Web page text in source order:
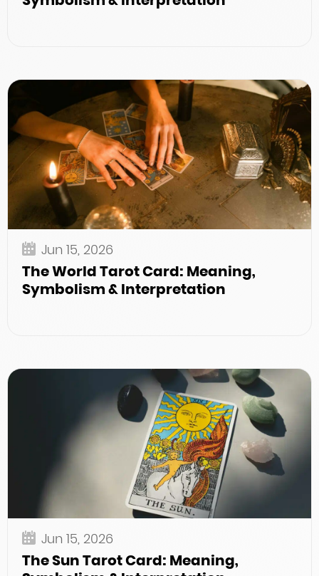
Jun 15, 2026
The World Tarot Card: Meaning,
Symbolism & Interpretation
Jun 15, 2026
The Sun Tarot Card: Meaning,